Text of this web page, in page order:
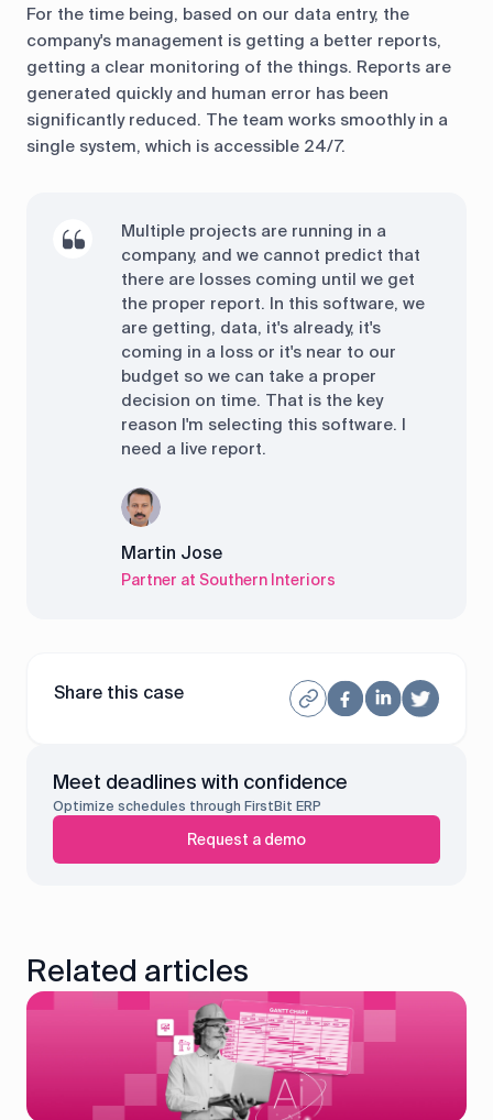
For the time being, based on our data entry, the
company's management is getting a better reports,
getting a clear monitoring of the things. Reports are
generated quickly and human error has been
significantly reduced. The team works smoothly in a
single system, which is accessible 24/7.
Multiple projects are running in a
company, and we cannot predict that
there are losses coming until we get
the proper report. In this software, we
are getting, data, it's already, it's
coming in a loss or it's near to our
budget so we can take a proper
decision on time. That is the key
reason I'm selecting this software. I
need a live report.
Martin Jose
Partner at Southern Interiors
Meet deadlines with confidence
Optimize schedules through FirstBit ERP
Request a demo
Share this case
Related articles